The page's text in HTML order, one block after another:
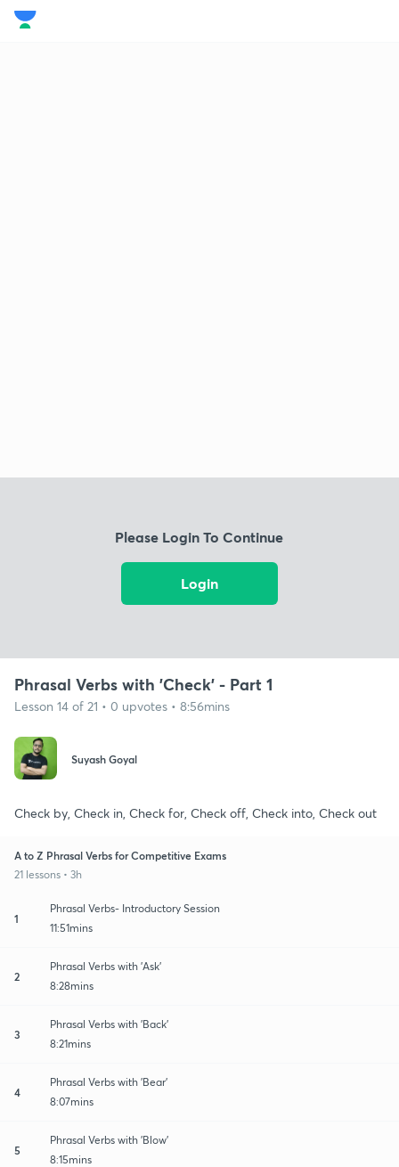
Please Login To Continue
Login
Phrasal Verbs with 'Check' - Part 1
Lesson 14 of 21 • 0 upvotes • 8:56mins
Suyash Goyal
Check by, Check in, Check for, Check off, Check into, Check out
A to Z Phrasal Verbs for Competitive Exams
21 lessons • 3h
1
Phrasal Verbs- Introductory Session
11:51mins
2
Phrasal Verbs with 'Ask'
8:28mins
3
Phrasal Verbs with 'Back'
8:21mins
4
Phrasal Verbs with 'Bear'
8:07mins
5
Phrasal Verbs with 'Blow'
8:15mins